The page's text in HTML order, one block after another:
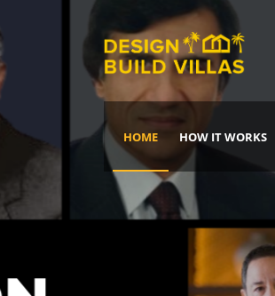
HOME HOW IT WORKS
Build Your